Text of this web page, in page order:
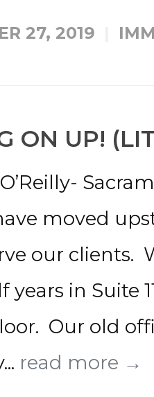
27, 2019
ON UP!
moved
our clients.
years in Suite
Our old
read more →